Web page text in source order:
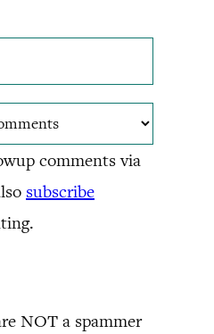
comments via
subscribe
NOT a spammer